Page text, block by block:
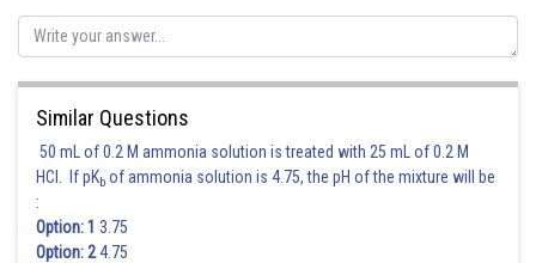
Similar Questions
50 mL of 0.2 M ammonia solution is treated with 25 mL of 0.2 M
HCl. If pKb of ammonia solution is 4.75, the pH of the mixture will be
:
Option: 1 3.75
Option: 24.75